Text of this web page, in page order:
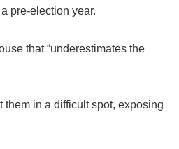
pre-election year.
that “underestimates the
them in a difficult spot, exposing